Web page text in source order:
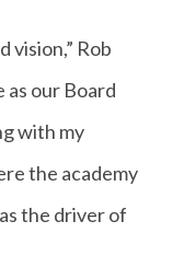
vision,” Rob
as our Board
with my
the academy
the driver of